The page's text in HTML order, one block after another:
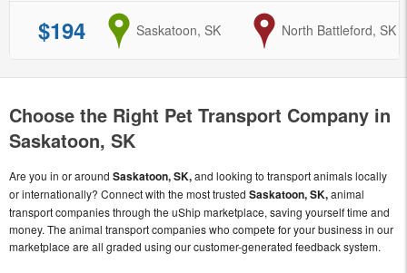
$194 from
Saskatoon, SK to
North Battleford, SK
Choose the Right Pet Transport Company in
Saskatoon, SK
Are you in or around Saskatoon, SK,and looking to transport animals locally
or internationally? Connect with the most trusted Saskatoon, SK,animal
transport companies through the uShip marketplace, saving yourself time and
money. The animal transport companies who compete for your business in our
marketplace are all graded using our customer-generated feedback system.